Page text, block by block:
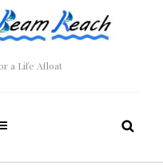
a Life Afloat